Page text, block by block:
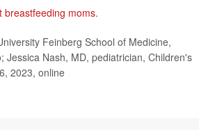
breastfeeding moms.
Feinberg School of Medicine,
Nash, MD, pediatrician, Children's
2023, online